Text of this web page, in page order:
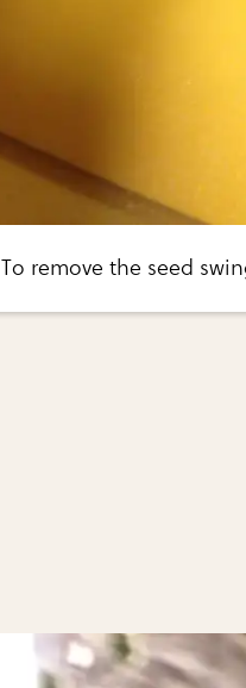
To remove the seed